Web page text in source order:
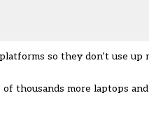
so they don’t use
thousands more laptops